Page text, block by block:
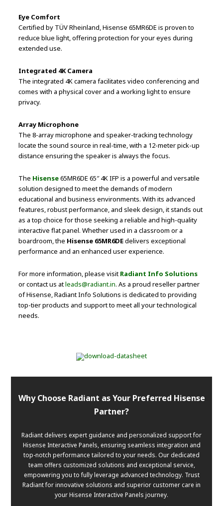
Eye Comfort
Certified by TÜV Rheinland, Hisense 65MR6DE is proven to
reduce blue light, offering protection for your eyes during
extended use.
Integrated 4K Camera
The integrated 4K camera facilitates video conferencing and
comes with a physical cover and a working light to ensure
privacy.
Array Microphone
The 8-array microphone and speaker-tracking technology
locate the sound source in real-time, with a 12-meter pick-up
distance ensuring the speaker is always the focus.
The Hisense65MR6DE 65″ 4K IFP is a powerful and versatile
solution designed to meet the demands of modern
educational and business environments. With its advanced
features, robust performance, and sleek design, it stands out
as a top choice for those seeking a reliable and high-quality
interactive flat panel. Whether used in a classroom or a
boardroom, the Hisense 65MR6DEdelivers exceptional
performance and an enhanced user experience.
For more information, please visit Radiant Info Solutions
or contact us atleads@radiant.in. As a proud reseller partner
of Hisense, Radiant Info Solutions is dedicated to providing
top-tier products and support to meet all your technological
needs.
Why Choose Radiant as Your Preferred Hisense
Partner?
Radiant delivers expert guidance and personalized support for
Hisense Interactive Panels, ensuring seamless integration and
top-notch performance tailored to your needs. Our dedicated
team offers customized solutions and exceptional service,
empowering you to fully leverage advanced technology. Trust
Radiant for innovative solutions and superior customer care in
your Hisense Interactive Panels journey.